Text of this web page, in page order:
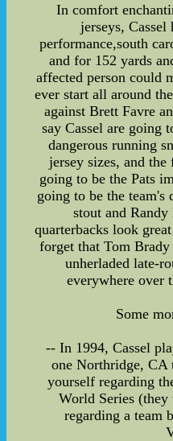
In comfort
jerseys,
performance,south
and for 152 yards
affected person could
ever start all around
against Brett Favre
say Cassel are going
dangerous running
jersey sizes, and
going to be the Pats
going to be the team's
stout and
quarterbacks look
forget that Tom
unherladed late-
everywhere over
Some
-- In 1994, Cassel
one Northridge, CA
yourself regarding
World Series (they
regarding a team